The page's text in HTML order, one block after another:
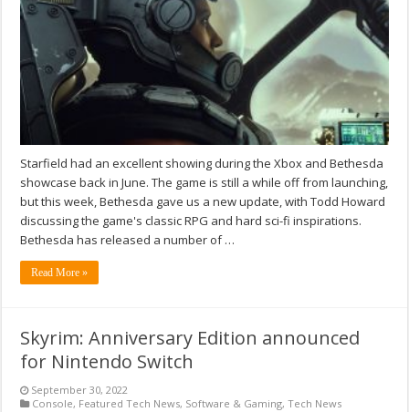
Starfield had an excellent showing during the Xbox and Bethesda
showcase back in June. The game is still a while off from launching,
but this week, Bethesda gave us a new update, with Todd Howard
discussing the game's classic RPG and hard sci-fi inspirations.
Bethesda has released a number of …
Read More »
Skyrim: Anniversary Edition announced
for Nintendo Switch
September 30, 2022
Console, Featured Tech News, Software & Gaming,Tech News